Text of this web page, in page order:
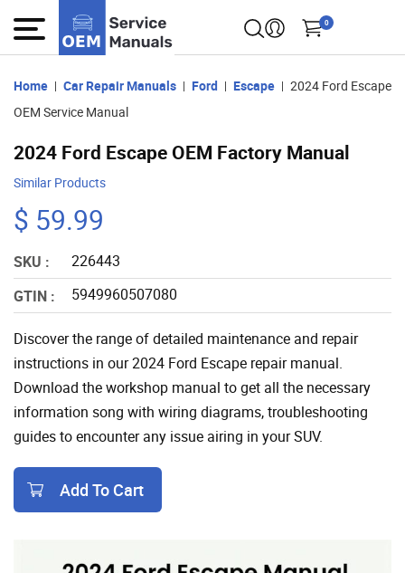
0
Home Car Repair Manuals Ford Escape
2024 Ford Escape
OEM Service Manual
2024 Ford Escape OEM Factory Manual
Similar Products
$ 59.99
SKU :
226443
GTIN :
5949960507080
Discover the range of detailed maintenance and repair
instructions in our 2024 Ford Escape repair manual.
Download the workshop manual to get all the necessary
information song with wiring diagrams, troubleshooting
guides to encounter any issue airing in your SUV.
Add To Cart